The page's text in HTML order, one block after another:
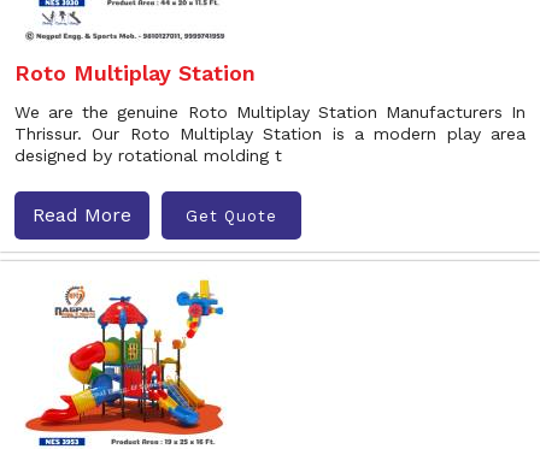
Roto Multiplay Station
We are the genuine Roto Multiplay Station Manufacturers In
Thrissur. Our Roto Multiplay Station is a modern play area
designed by rotational molding t
Read More Get Quote